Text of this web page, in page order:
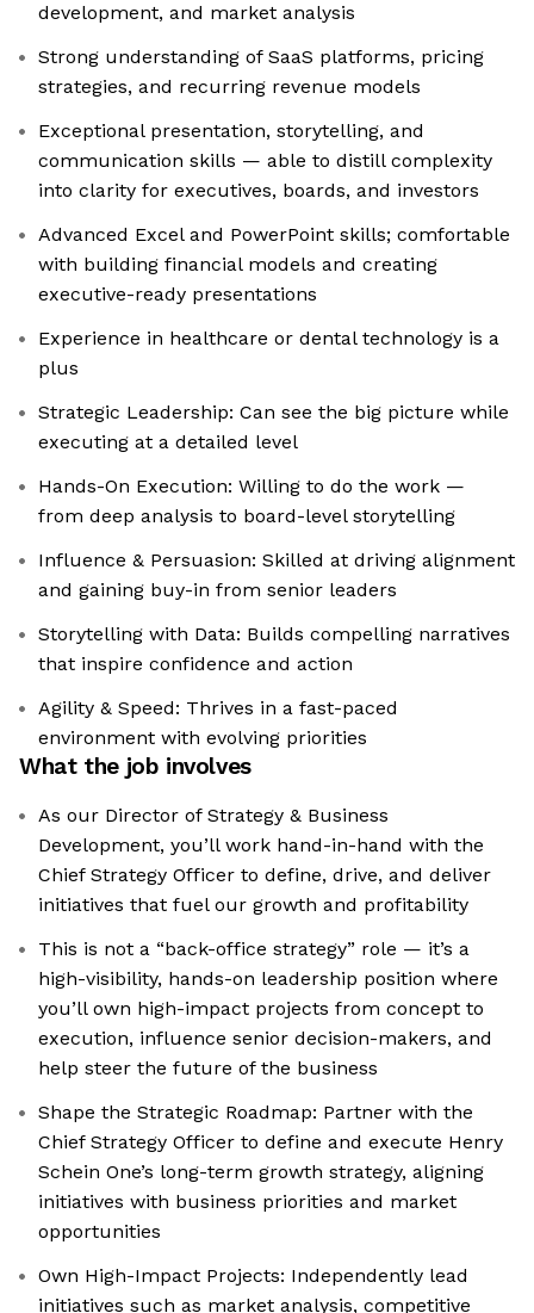
development, and market analysis
Strong understanding of SaaS platforms, pricing
strategies, and recurring revenue models
Exceptional presentation, storytelling, and
communication skills — able to distill complexity
into clarity for executives, boards, and investors
Advanced Excel and PowerPoint skills; comfortable
with building financial models and creating
executive-ready presentations
Experience in healthcare or dental technology is a
plus
Strategic Leadership: Can see the big picture while
executing at a detailed level
Hands-On Execution: Willing to do the work —
from deep analysis to board-level storytelling
Influence & Persuasion: Skilled at driving alignment
and gaining buy-in from senior leaders
Storytelling with Data: Builds compelling narratives
that inspire confidence and action
Agility & Speed: Thrives in a fast-paced
environment with evolving priorities
What the job involves
As our Director of Strategy & Business
Development, you’ll work hand-in-hand with the
Chief Strategy Officer to define, drive, and deliver
initiatives that fuel our growth and profitability
This is not a “back-office strategy” role — it’s a
high-visibility, hands-on leadership position where
you’ll own high-impact projects from concept to
execution, influence senior decision-makers, and
help steer the future of the business
Shape the Strategic Roadmap: Partner with the
Chief Strategy Officer to define and execute Henry
Schein One’s long-term growth strategy, aligning
initiatives with business priorities and market
opportunities
Own High-Impact Projects: Independently lead
initiatives such as market analysis, competitive